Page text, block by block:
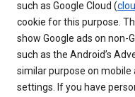
such as Google Cloud (
cookie for this purpose.
show Google ads on non-
such as the Android’s
similar purpose on mobile
settings. If you have